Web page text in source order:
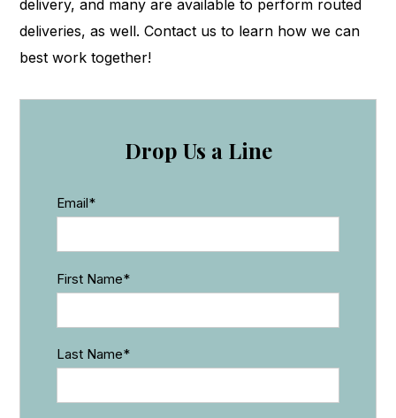
Drop Us a Line
Email*
First Name*
Last Name*
delivery, and many are available to perform routed
deliveries, as well. Contact us to learn how we can
best work together!